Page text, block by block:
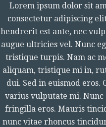
Lorem ipsum dolor sit
consectetur adipiscing
hendrerit est ante, nec
augue ultricies vel. Nunc
tristique turpis. Nam ac
aliquam, tristique mi in,
dui. Sed in euismod eros.
varius vulputate mi. Nunc
fringilla eros. Mauris
nunc vitae rhoncus